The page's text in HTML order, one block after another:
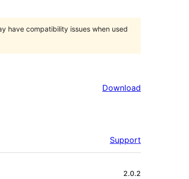
have compatibility issues when used
Download
Support
2.0.2